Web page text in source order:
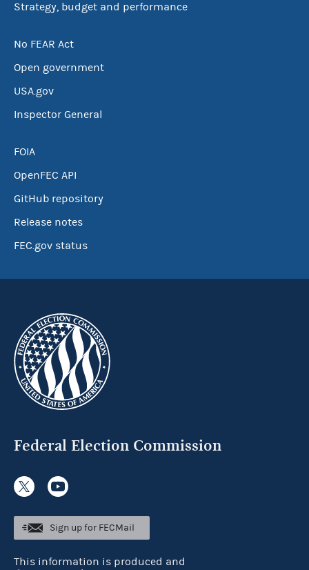
Strategy, budget and performance
No FEAR Act
Open government
USA.gov
Inspector General
FOIA
OpenFEC API
GitHub repository
Release notes
FEC.gov status
Federal Election Commission
Sign up for FECMail
This information is produced and